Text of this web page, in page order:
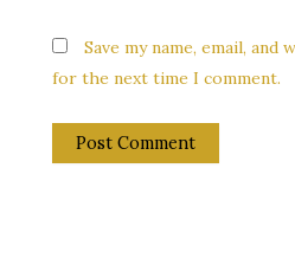
Save my name, email,
for the next time I comment.